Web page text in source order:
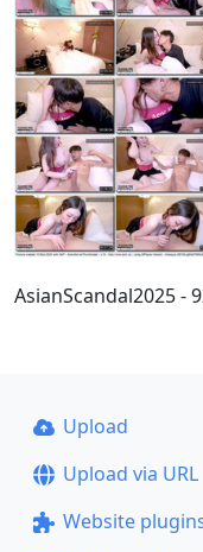
AsianScandal2025 -
Upload
Upload via URL
Website